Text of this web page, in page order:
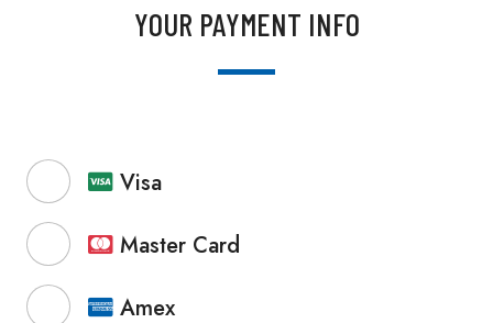
YOUR PAYMENT INFO
Visa
Master Card
Amex